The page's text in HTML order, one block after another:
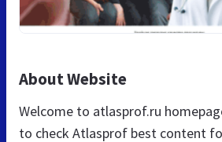
About Website
Welcome to atlasprof.ru
to check Atlasprof best content